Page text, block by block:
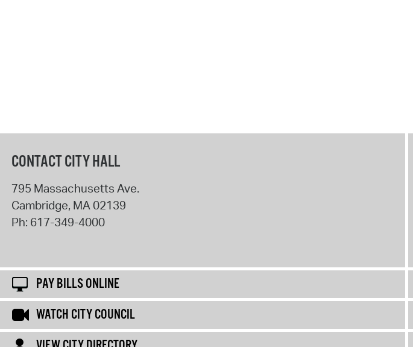
CONTACT CITY HALL
795 Massachusetts Ave.
Cambridge, MA 02139
Ph: 617-349-4000
PAY BILLS ONLINE
WATCH CITY COUNCIL